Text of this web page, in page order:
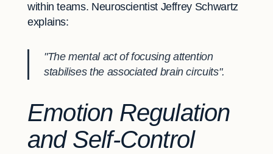
within teams. Neuroscientist Jeffrey Schwartz
explains:
"The mental act of focusing attention
stabilises the associated brain circuits".
Emotion Regulation
and Self-Control